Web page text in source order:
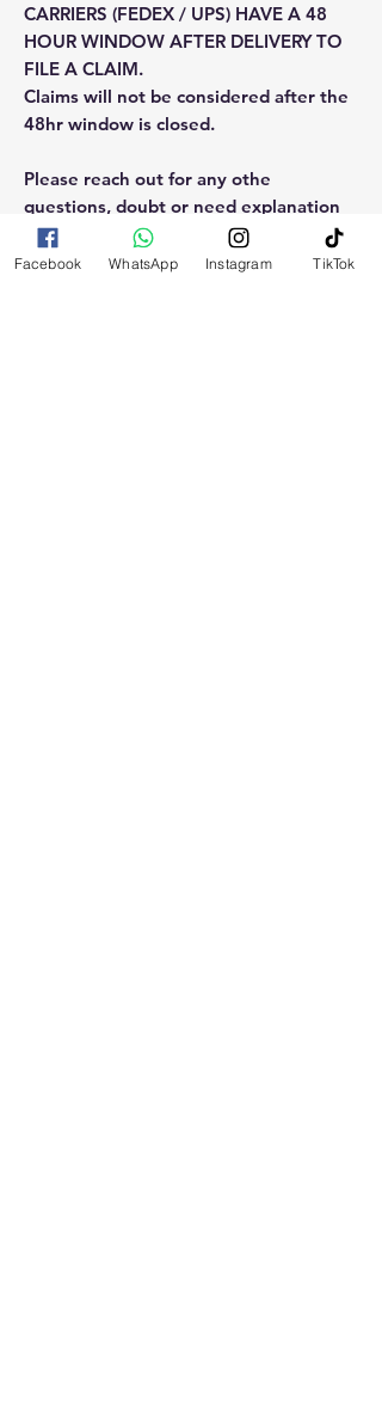
CARRIERS (FEDEX / UPS) HAVE A 48
HOUR WINDOW AFTER DELIVERY TO
FILE A CLAIM.
Claims will not be considered after the
48hr window is closed.
Please reach out for any othe
questions, doubt or need explanation
of the use of this product.
Facebook WhatsApp Instagram TikTok